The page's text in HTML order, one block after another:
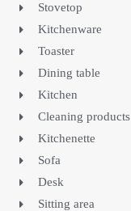
Stovetop
Kitchenware
Toaster
Dining table
Kitchen
Cleaning products
Kitchenette
Sofa
Desk
Sitting area